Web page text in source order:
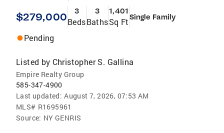
$279,000 3
Beds
3
Baths
1,401
Sq FtSingle Family
Pending
Listed by Christopher S. Gallina
Empire Realty Group
585-347-4900
Last updated: August 7, 2026, 07:53 AM
MLS# R1695961
Source: NY GENRIS